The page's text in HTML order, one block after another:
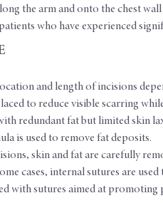
the arm and onto the chest
who have experienced
and length of incisions
to reduce visible scarring
redundant fat but limited skin
is used to remove fat deposits.
skin and fat are carefully
cases, internal sutures are
with sutures aimed at